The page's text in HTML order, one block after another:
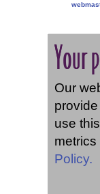
Your
Our
use
Policy.